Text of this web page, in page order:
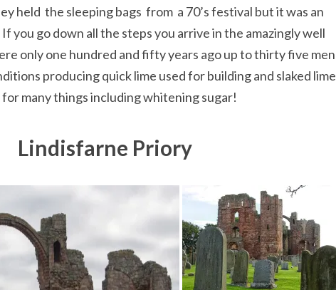
held the sleeping bags from a 70’s festival but it was an
you go down all the steps you arrive in the amazingly well
only one hundred and fifty years ago up to thirty five men
producing quick lime used for building and slaked lime
for many things including whitening sugar!
Lindisfarne Priory